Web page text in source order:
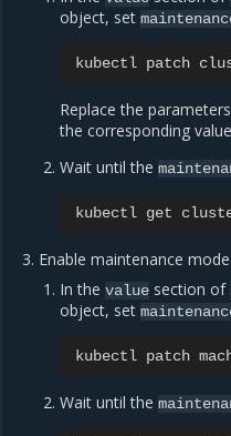
object, set
kubectl patch
Replace the
the corresponding
Wait until the
kubectl get
Enable maintenance
In thevalue section of
object, set
kubectl patch
Wait until the